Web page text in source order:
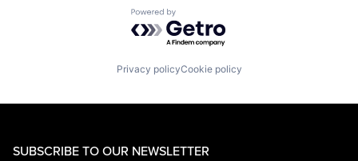
Powered by Getro.com
Privacy policyCookie policy
SUBSCRIBE TO OUR NEWSLETTER